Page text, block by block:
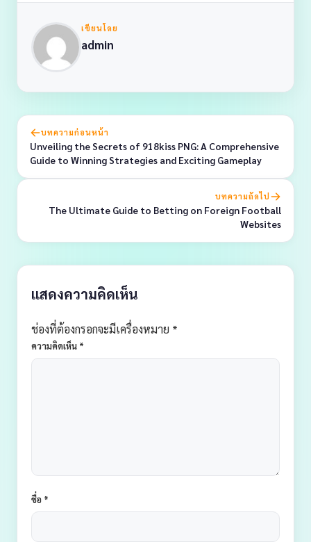
เขียนโดย
admin
บทความก่อนหน้า
Unveiling the Secrets of 918kiss PNG: A Comprehensive
Guide to Winning Strategies and Exciting Gameplay
บทความถัดไป
The Ultimate Guide to Betting on Foreign Football
Websites
แสดงความคิดเห็น
ช่องที่ต้องกรอกจะมีเครื่องหมาย *
ความคิดเห็น *
ชื่อ *